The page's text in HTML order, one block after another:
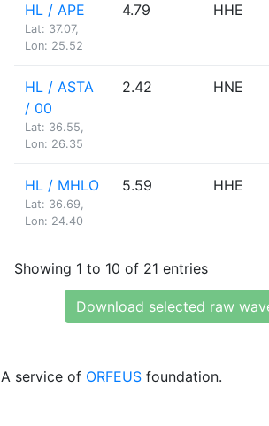
HL / APE
Lat: 37.07,
Lon: 25.52
4.79 HHE
HL / ASTA
/ 00
Lat: 36.55,
Lon: 26.35
2.42 HNE
HL / MHLO
Lat: 36.69,
Lon: 24.40
5.59 HHE
Showing 1 to 10 of 21 entries
Download selected raw
A service of ORFEUS foundation.